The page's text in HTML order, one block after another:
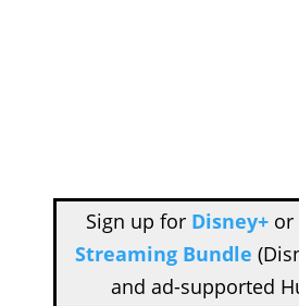
Sign up for Disney+or
Streaming Bundle
and ad-supported